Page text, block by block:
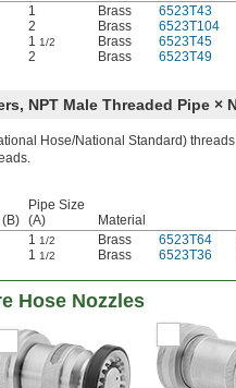
1 Brass 6523T43
2 Brass 6523T104
1 1/2 Brass 6523T45
2 Brass 6523T49
NPT Male Threaded Pipe ×
Hose/National Standard)
Pipe Size
(A)
Material
1 1/2 Brass 6523T64
1 1/2 Brass 6523T36
Hose Nozzles